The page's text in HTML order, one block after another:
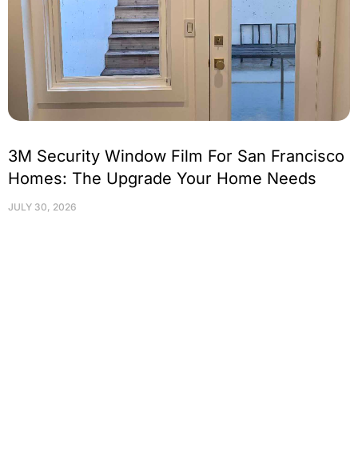
3M Security Window Film For San Francisco
Homes: The Upgrade Your Home Needs
JULY 30, 2026